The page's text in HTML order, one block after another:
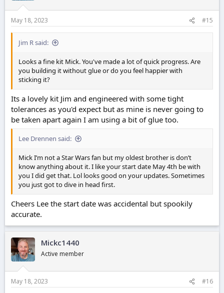
May 18, 2023 #15
Jim R said:
Looks a fine kit Mick. You've made a lot of quick progress. Are
you building it without glue or do you feel happier with
sticking it?
Its a lovely kit Jim and engineered with some tight
tolerances as you'd expect but as mine is never going to
be taken apart again I am using a bit of glue too.
Lee Drennen said:
Mick I’m not a Star Wars fan but my oldest brother is don’t
know anything about it. I like your start date May 4th be with
you I did get that. Lol looks good on your updates. Sometimes
you just got to dive in head first.
Cheers Lee the start date was accidental but spookily
accurate.
Mickc1440
Active member
May 18, 2023 #16